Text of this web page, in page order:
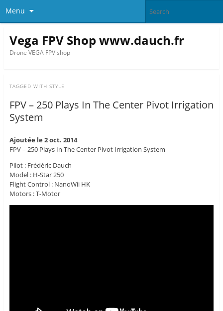
Menu
Vega FPV Shop www.dauch.fr
Drone VEGA FPV shop
TAGGED WITH STYLE
FPV – 250 Plays In The Center Pivot Irrigation
System
Ajoutée le 2 oct. 2014
FPV – 250 Plays In The Center Pivot Irrigation System
Pilot : Frédéric Dauch
Model : H-Star 250
Flight Control : NanoWii HK
Motors : T-Motor